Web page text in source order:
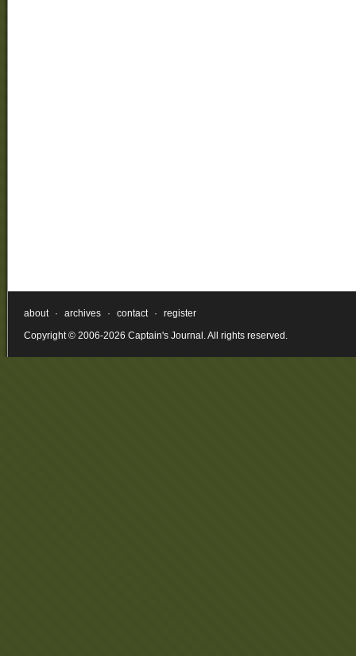
about · archives · contact ·
register
Copyright © 2006-2026 Captain's Journal. All rights reserved.